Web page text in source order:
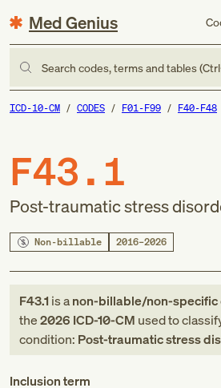
Med Genius
Search codes, terms and tables
ICD-10-CM CODES F01-F99 F40-F48
F43.1
Post-traumatic stress
Non-billable 2016–2026
F43.1is anon-billable/non-specific
the2026 ICD-10-CM used to
condition: Post-traumatic stress
Inclusion term